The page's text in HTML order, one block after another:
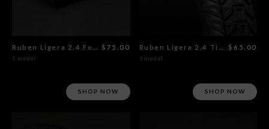
Ruben Ligera 2.4 Foldable Tire $75.00
1 model
SHOP NOW
Ruben Ligera 2.4 Tire $65.00
1 model
SHOP NOW